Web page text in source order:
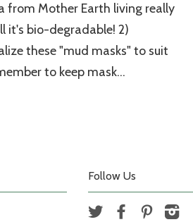
from Mother Earth living really
it's bio-degradable! 2)
these "mud masks" to suit
to keep mask...
Follow Us
Twitter FacebookPinterest